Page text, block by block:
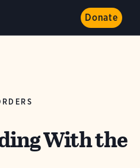
Donate
With the